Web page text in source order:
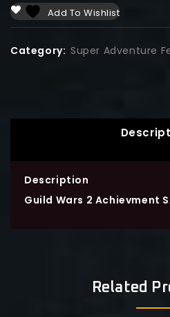
Add To Wishlist
Category: Super Adventure
Description
Guild Wars 2 Achievment
Related